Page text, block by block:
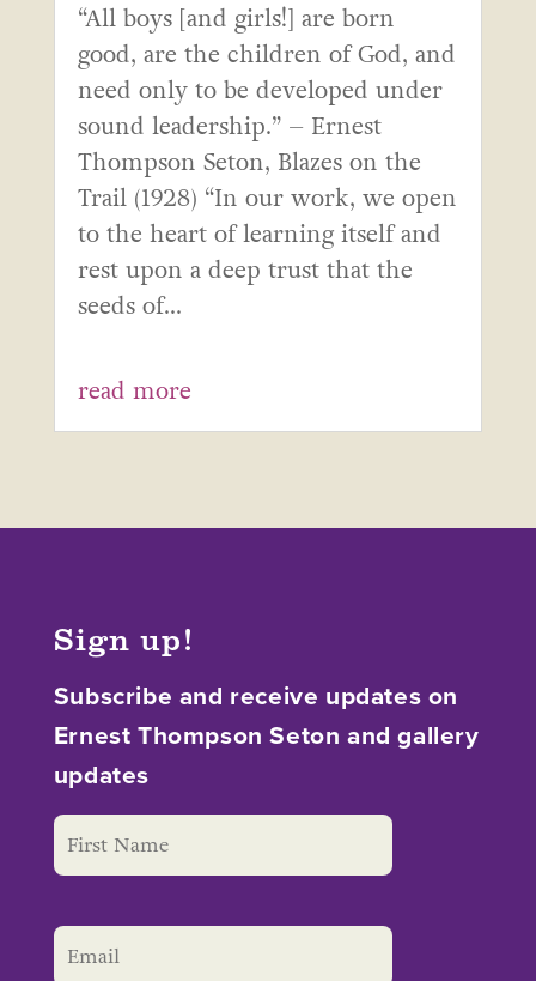
“All boys [and girls!] are born
good, are the children of God, and
need only to be developed under
sound leadership.” – Ernest
Thompson Seton, Blazes on the
Trail (1928) “In our work, we open
to the heart of learning itself and
rest upon a deep trust that the
seeds of...
read more
Sign up!
Subscribe and receive updates on
Ernest Thompson Seton and gallery
updates